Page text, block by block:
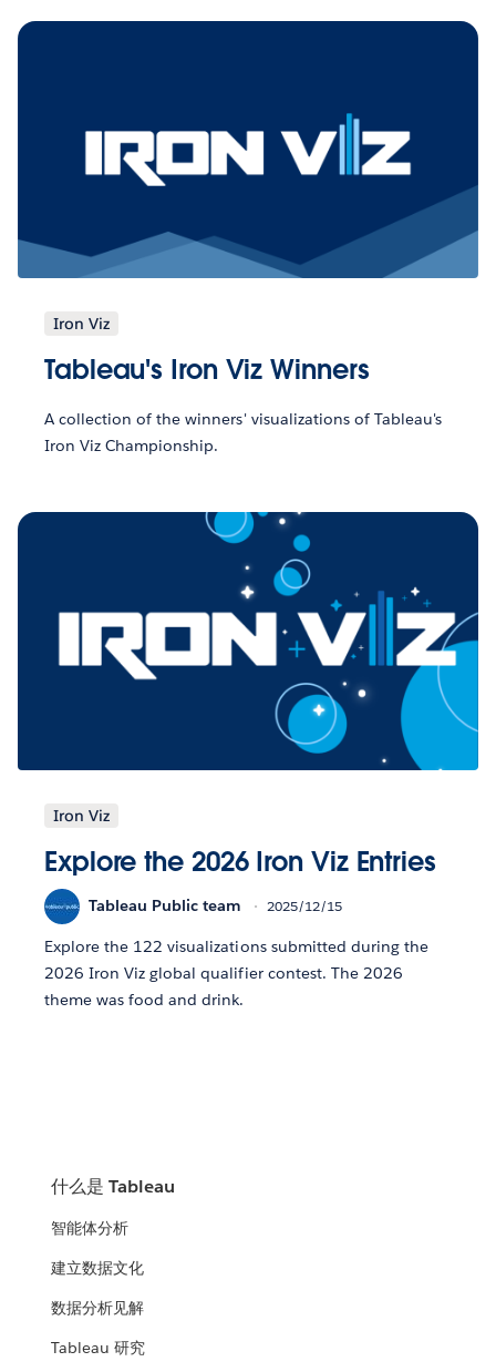
Iron Viz
Tableau's Iron Viz Winners
A collection of the winners' visualizations of Tableau's
Iron Viz Championship.
Iron Viz
Explore the 2026 Iron Viz Entries
Tableau Public team 2025/12/15
Explore the 122 visualizations submitted during the
2026 Iron Viz global qualifier contest. The 2026
theme was food and drink.
什么是 Tableau
智能体分析
建立数据文化
数据分析见解
Tableau 研究